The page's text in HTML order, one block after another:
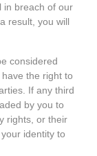
in breach of our
result, you will
considered
the right to
If any third
by you to
rights, or their
identity to